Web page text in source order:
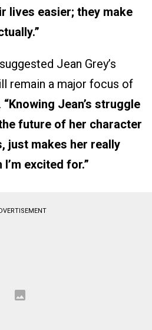
lives easier; they make
Jean Grey’s
remain a major focus of
“Knowing Jean’s struggle
future of her character
just makes her really
excited for.”